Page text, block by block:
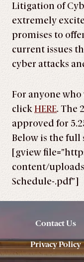
Litigation of
extremely
promises to
current issues
cyber attacks
For anyone
clickHERE. The
approved for
Below is the full
[gview
content/
Schedule-.pdf”]
Contact Us
Privacy Policy